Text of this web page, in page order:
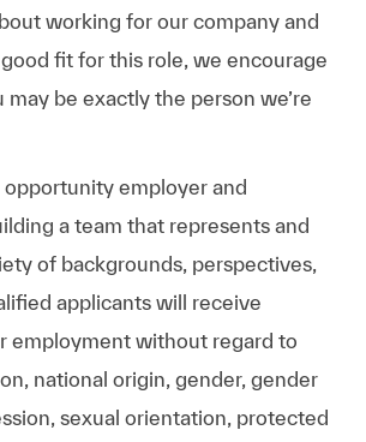
working for our company and
good fit for this role, we encourage
may be exactly the person we’re
opportunity employer and
a team that represents and
of backgrounds, perspectives,
applicants will receive
employment without regard to
national origin, gender, gender
sexual orientation, protected